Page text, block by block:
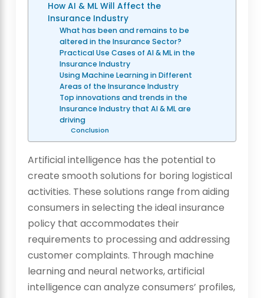
How AI & ML Will Affect the
Insurance Industry
What has been and remains to be
altered in the Insurance Sector?
Practical Use Cases of AI & ML in the
Insurance Industry
Using Machine Learning in Different
Areas of the Insurance Industry
Top innovations and trends in the
Insurance Industry that AI & ML are
driving
Conclusion
Artificial intelligence has the potential to
create smooth solutions for boring logistical
activities. These solutions range from aiding
consumers in selecting the ideal insurance
policy that accommodates their
requirements to processing and addressing
customer complaints. Through machine
learning and neural networks, artificial
intelligence can analyze consumers’ profiles,